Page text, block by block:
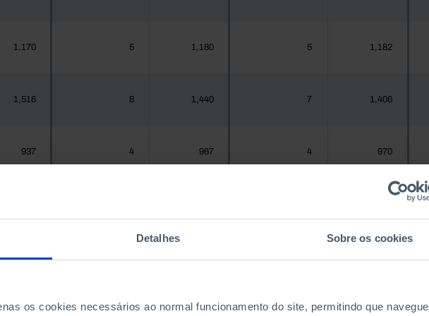
Detalhes Sobre os cookies
os cookies necessários ao normal funcionamento do site, permitindo que navegue
1,170 5 1,180 5 1,182
1,516 8 1,440 7 1,406
937 4 967 4 970